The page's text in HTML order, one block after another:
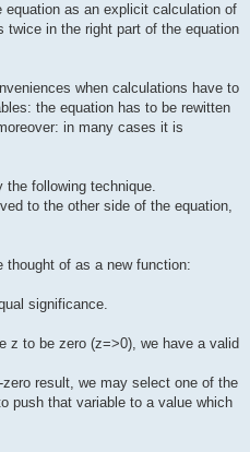
as an explicit calculation of
twice in the right part of the equation
when calculations have to
the equation has to be rewitten
in many cases it is
the following technique.
to the other side of the equation,
of as a new function:
significance.
z to be zero (z=>0), we have a valid
result, we may select one of the
push that variable to a value which